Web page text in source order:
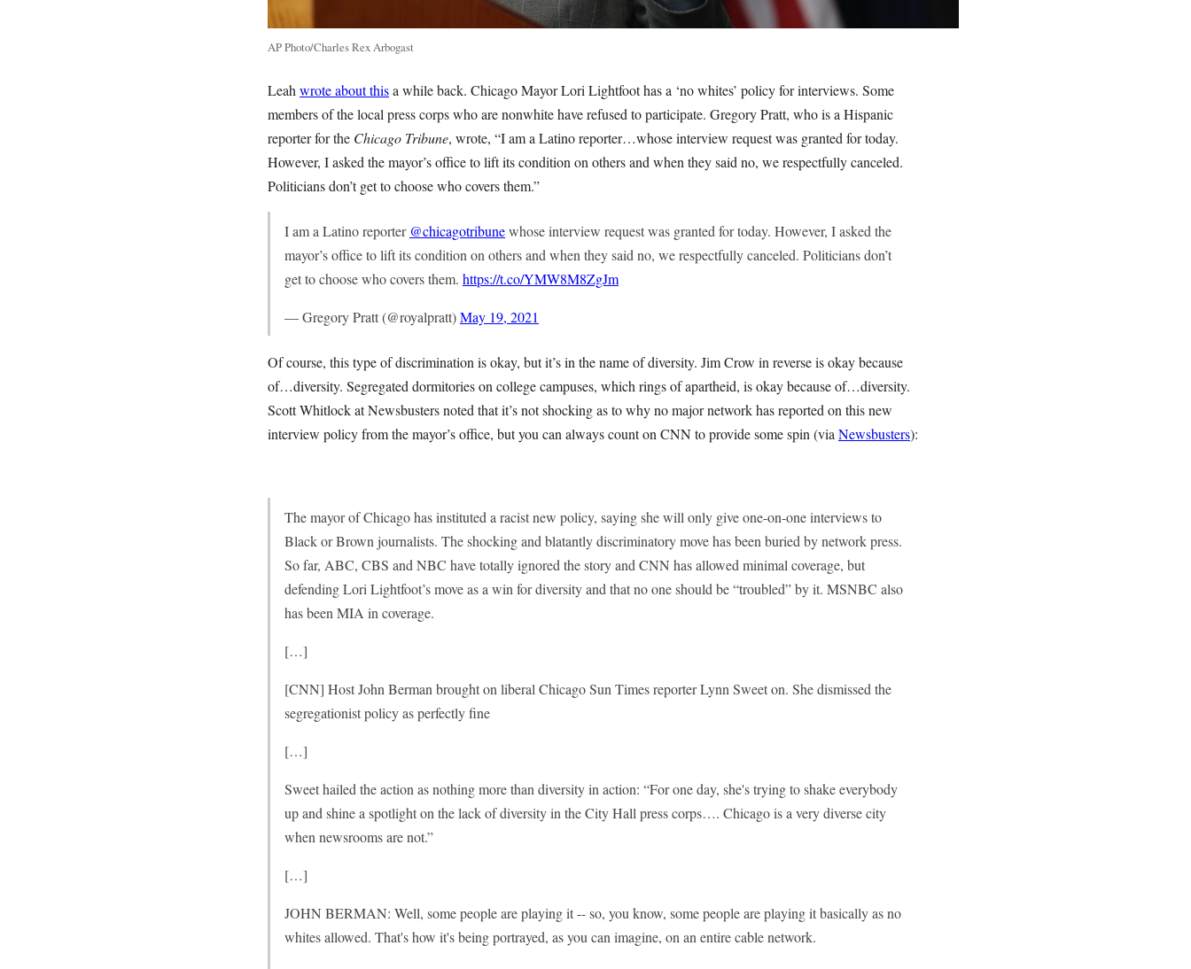
AP Photo/Charles Rex Arbogast
Leah wrote about thisa while back. Chicago Mayor Lori Lightfoot has a ‘no whites’ policy for interviews. Some
members of the local press corps who are nonwhite have refused to participate. Gregory Pratt, who is a Hispanic
reporter for the Chicago Tribune, wrote, “I am a Latino reporter…whose interview request was granted for today.
However, I asked the mayor’s office to lift its condition on others and when they said no, we respectfully canceled.
Politicians don’t get to choose who covers them.”
I am a Latino reporter @chicagotribunewhose interview request was granted for today. However, I asked the
mayor’s office to lift its condition on others and when they said no, we respectfully canceled. Politicians don’t
get to choose who covers them. https://t.co/YMW8M8ZgJm
— Gregory Pratt (@royalpratt)May 19, 2021
Of course, this type of discrimination is okay, but it’s in the name of diversity. Jim Crow in reverse is okay because
of…diversity. Segregated dormitories on college campuses, which rings of apartheid, is okay because of…diversity.
Scott Whitlock at Newsbusters noted that it’s not shocking as to why no major network has reported on this new
interview policy from the mayor’s office, but you can always count on CNN to provide some spin (via Newsbusters):
The mayor of Chicago has instituted a racist new policy, saying she will only give one-on-one interviews to
Black or Brown journalists. The shocking and blatantly discriminatory move has been buried by network press.
So far, ABC, CBS and NBC have totally ignored the story and CNN has allowed minimal coverage, but
defending Lori Lightfoot’s move as a win for diversity and that no one should be “troubled” by it. MSNBC also
has been MIA in coverage.
[…]
[CNN] Host John Berman brought on liberal Chicago Sun Times reporter Lynn Sweet on. She dismissed the
segregationist policy as perfectly fine
[…]
Sweet hailed the action as nothing more than diversity in action: “For one day, she's trying to shake everybody
up and shine a spotlight on the lack of diversity in the City Hall press corps…. Chicago is a very diverse city
when newsrooms are not.”
[…]
JOHN BERMAN: Well, some people are playing it -- so, you know, some people are playing it basically as no
whites allowed. That's how it's being portrayed, as you can imagine, on an entire cable network.